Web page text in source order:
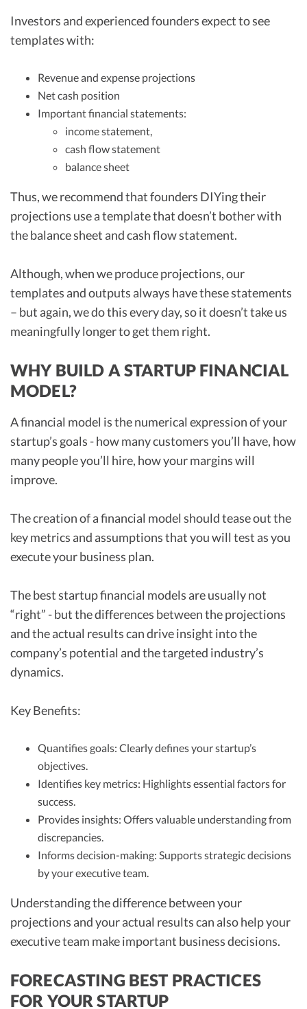
Investors and experienced founders expect to see
templates with:
Revenue and expense projections
Net cash position
Important financial statements:
income statement,
cash flow statement
balance sheet
Thus, we recommend that founders DIYing their
projections use a template that doesn’t bother with
the balance sheet and cash flow statement.
Although, when we produce projections, our
templates and outputs always have these statements
– but again, we do this every day, so it doesn’t take us
meaningfully longer to get them right.
WHY BUILD A STARTUP FINANCIAL
MODEL?
A financial model is the numerical expression of your
startup’s goals - how many customers you’ll have, how
many people you’ll hire, how your margins will
improve.
The creation of a financial model should tease out the
key metrics and assumptions that you will test as you
execute your business plan.
The best startup financial models are usually not
“right” - but the differences between the projections
and the actual results can drive insight into the
company’s potential and the targeted industry’s
dynamics.
Key Benefits:
Quantifies goals: Clearly defines your startup’s
objectives.
Identifies key metrics: Highlights essential factors for
success.
Provides insights: Offers valuable understanding from
discrepancies.
Informs decision-making: Supports strategic decisions
by your executive team.
Understanding the difference between your
projections and your actual results can also help your
executive team make important business decisions.
FORECASTING BEST PRACTICES
FOR YOUR STARTUP